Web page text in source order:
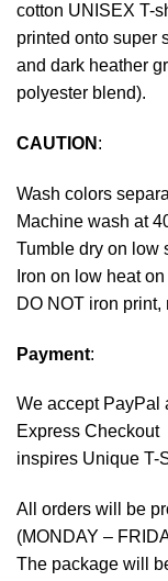
cotton UNISEX T-
printed onto super
and dark heather
polyester blend).
CAUTION :
Wash colors
Machine wash at
Tumble dry on low
Iron on low heat
DO NOT iron
Payment:
We accept PayPal
Express Checkout
inspires Unique T-
All orders will be
(MONDAY –
The package will